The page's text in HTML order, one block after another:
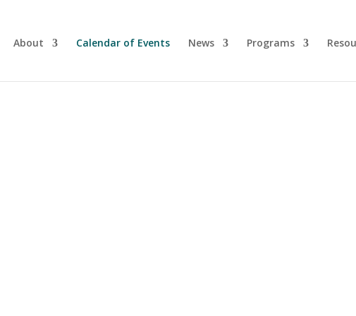
About Calendar of Events News Programs